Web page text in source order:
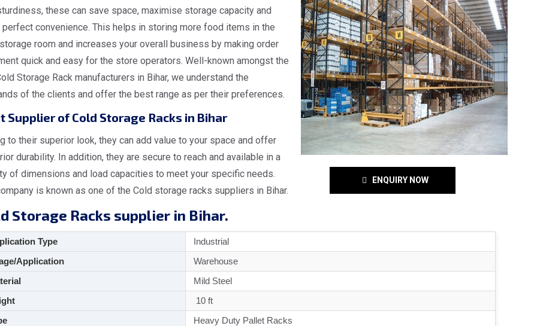
ENQUIRY NOW
these can save space, maximise storage capacity and
convenience. This helps in storing more food items in the
room and increases your overall business by making order
quick and easy for the store operators. Well-known amongst the
Storage Rack manufacturers in Bihar, we understand the
of the clients and offer the best range as per their preferences.
Supplier of Cold Storage Racks in Bihar
to their superior look, they can add value to your space and offer
durability. In addition, they are secure to reach and available in a
of dimensions and load capacities to meet your specific needs.
is known as one of the Cold storage racks suppliers in Bihar.
Storage Racks supplier in Bihar.
Type
Industrial
Application
Warehouse
Mild Steel
10 ft
Heavy Duty Pallet Racks